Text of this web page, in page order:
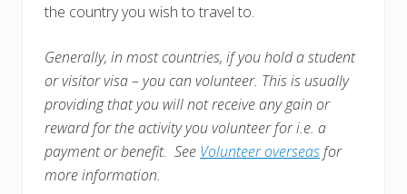
the country you wish to travel to.
Generally, in most countries, if you hold a student
or visitor visa – you can volunteer. This is usually
providing that you will not receive any gain or
reward for the activity you volunteer for i.e. a
payment or benefit. See Volunteer overseasfor
more information.